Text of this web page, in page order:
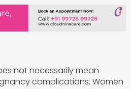
not necessarily mean
complications. Women